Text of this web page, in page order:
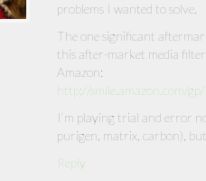
problems I wanted to solve.
The one significant
this after-market media
Amazon:
http://smile.amazon.com/
I’m playing trial and error
purigen, matrix, carbon),
Reply